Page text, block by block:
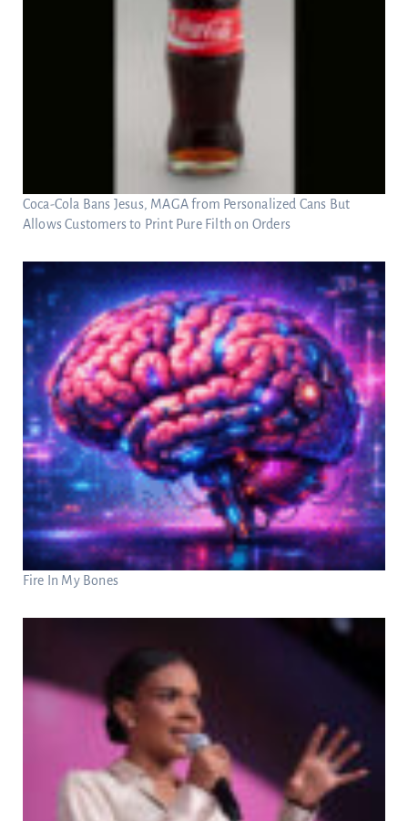
Coca-Cola Bans Jesus, MAGA from Personalized Cans But
Allows Customers to Print Pure Filth on Orders
Fire In My Bones